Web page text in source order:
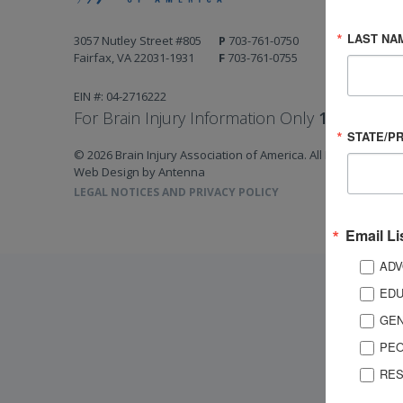
3057 Nutley Street #805
Fairfax, VA 22031-1931
P 703-761-0750
F 703-761-0755
EIN #: 04-2716222
For Brain Injury Information Only 1-800-444-
© 2026 Brain Injury Association of America. All Rights
Web Design by Antenna
LEGAL NOTICES AND PRIVACY POLICY
LAST
STATE/
Email